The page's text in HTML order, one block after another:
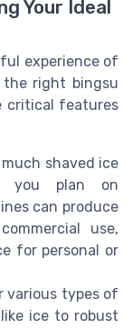
Your Ideal
experience of
the right bingsu
critical features
shaved ice
you plan on
can produce
use,
for personal or
various types of
ice to robust